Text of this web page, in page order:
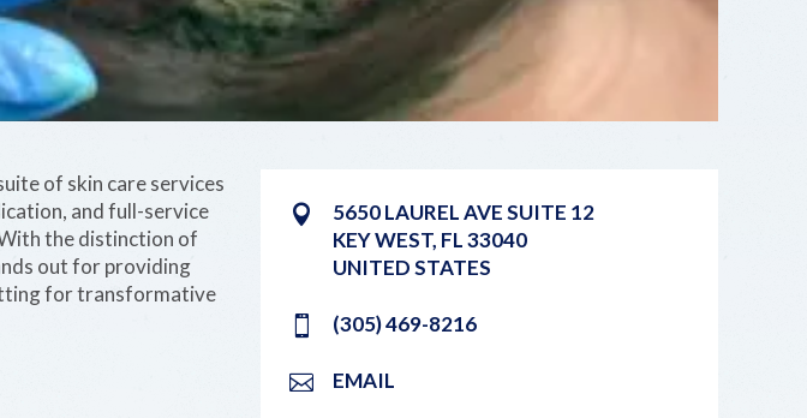
5650 LAUREL AVE SUITE 12
KEY WEST, FL33040
UNITED STATES
(305) 469-8216
EMAIL
of skin care services
and full-service
the distinction of
out for providing
for transformative